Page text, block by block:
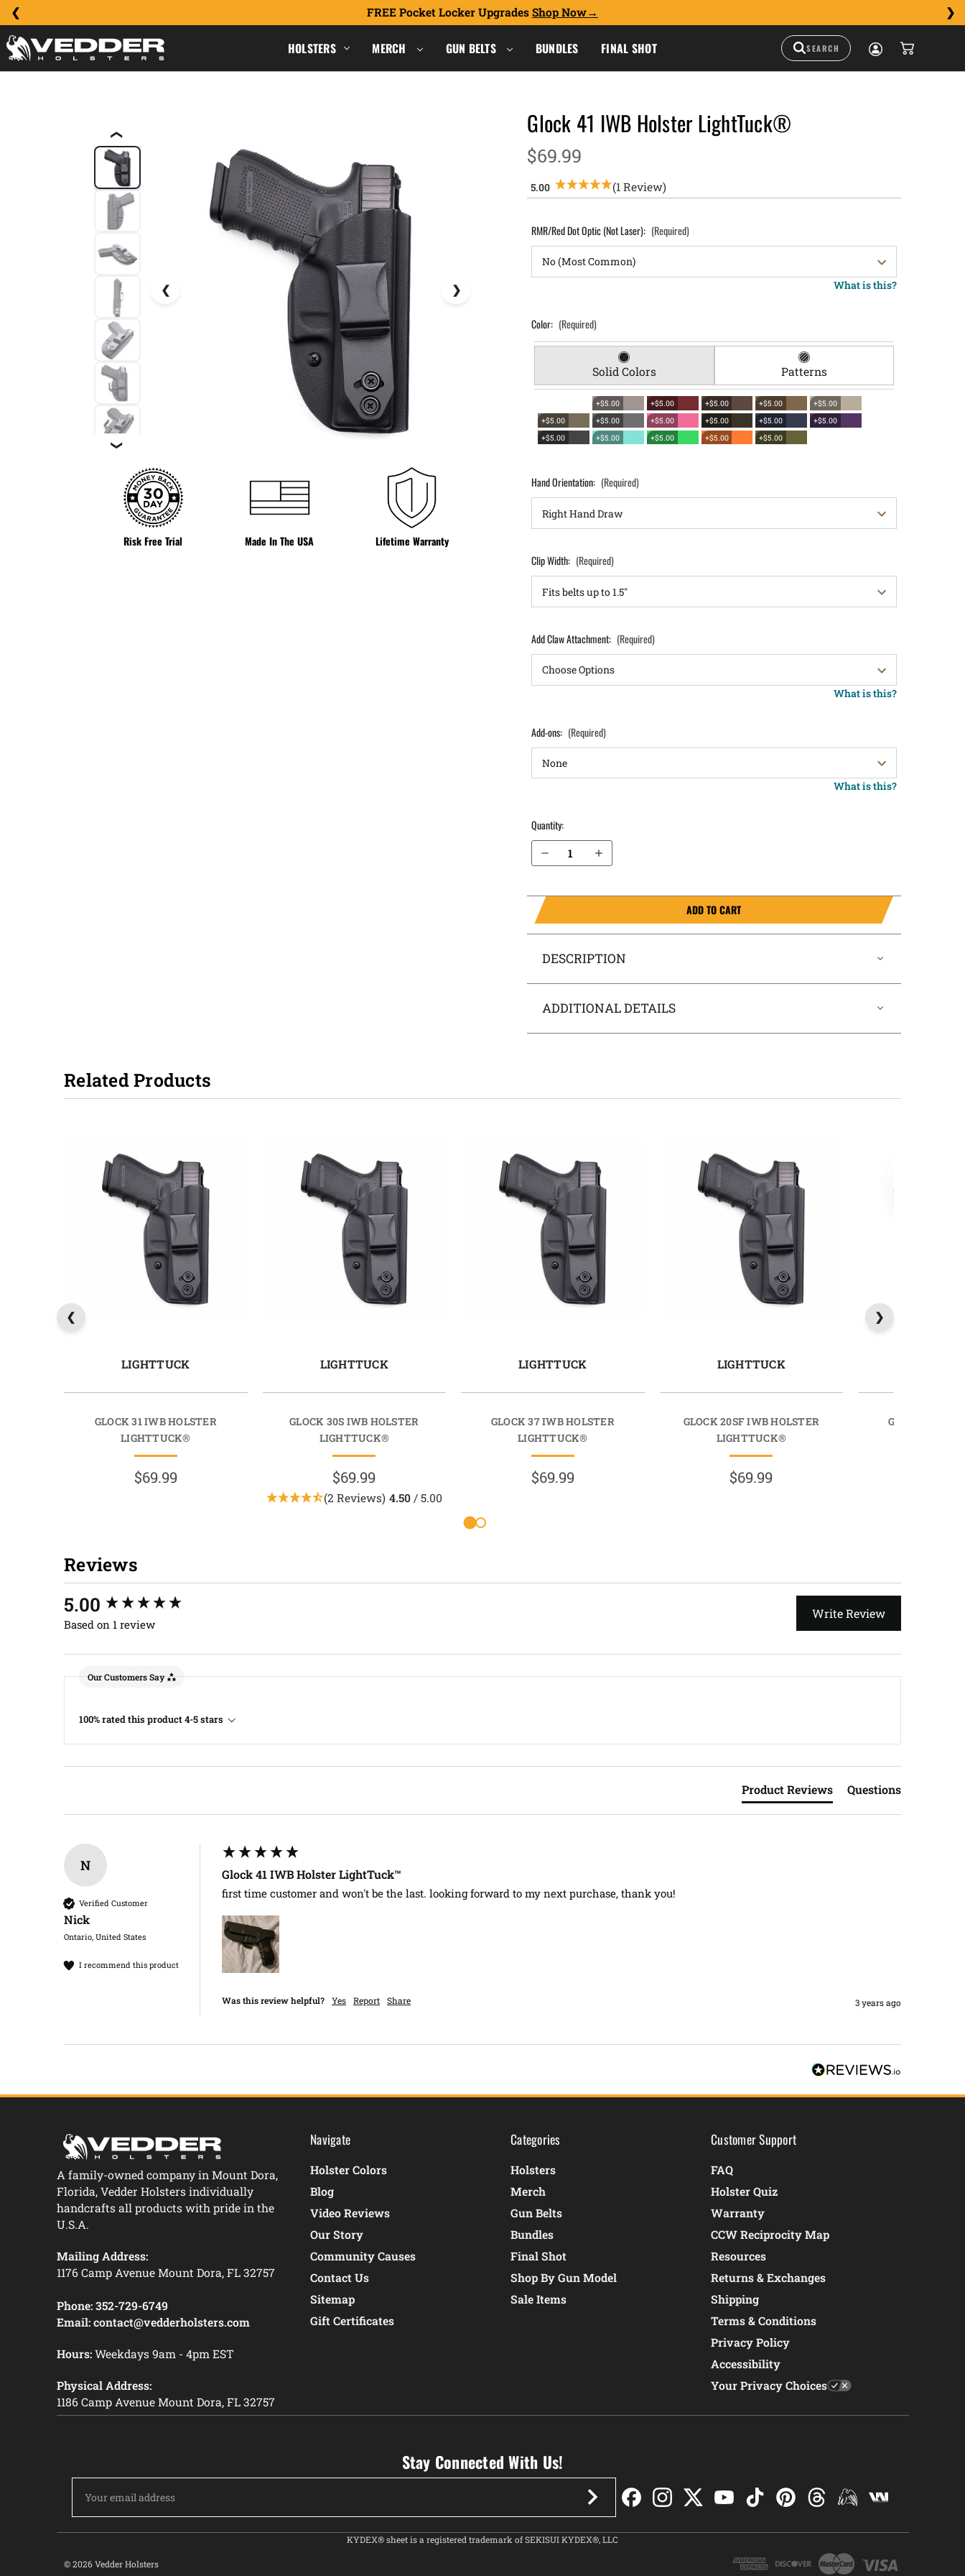
FREE Pocket Locker Upgrades Shop Now
HOLSTERS MERCH GUN BELTS BUNDLES FINAL SHOT
❮
❯
Risk Free Trial Made In The USA Lifetime Warranty
Glock 41 IWB Holster LightTuck®
$69.99
(1 Review)
RMR/Red Dot Optic (Not Laser): (Required)
What is this?
Color: (Required)
Solid Colors Patterns
+$5.00 +$5.00 +$5.00 +$5.00
+$5.00
+$5.00
+$5.00 +$5.00 +$5.00 +$5.00
+$5.00
+$5.00
+$5.00 +$5.00 +$5.00 +$5.00
Hand Orientation: (Required)
Clip Width: (Required)
Add Claw Attachment: (Required)
What is this?
Add-ons: (Required)
What is this?
Quantity:
Decrease Quantity of Glock 41 IWB Holster LightTuck®
Increase Quantity of Glock 41 IWB Holster LightTuck®
ADD TO CART
DESCRIPTION
ADDITIONAL DETAILS
Related Products
LIGHTTUCK
GLOCK 31 IWB HOLSTER
LIGHTTUCK®
$69.99
LIGHTTUCK
GLOCK 30S IWB HOLSTER
LIGHTTUCK®
$69.99
(2 Reviews) 4.50/ 5.00
LIGHTTUCK
GLOCK 37 IWB HOLSTER
LIGHTTUCK®
$69.99
LIGHTTUCK
GLOCK 20SF IWB HOLSTER
LIGHTTUCK®
$69.99
GLOCK 32 IWB
Reviews
5.00
Based on 1 review
Write Review
Our Customers Say
100% rated this product 4-5 stars
Product Reviews Questions
N
Verified Customer
Nick​
Ontario, United States
I recommend this product
Glock 41 IWB Holster LightTuck™
first time customer and won't be the last. looking forward to my next purchase, thank you!
Was this review helpful? Yes Report Share 3 years ago
New content loaded
A family-owned company in Mount Dora,
Florida, Vedder Holsters individually
handcrafts all products with pride in the
U.S.A.
Mailing Address:
1176 Camp Avenue Mount Dora, FL 32757
Phone: 352-729-6749
Email: contact@vedderholsters.com
Hours:Weekdays 9am - 4pm EST
Physical Address:
1186 Camp Avenue Mount Dora, FL 32757
Navigate
Holster Colors
Blog
Video Reviews
Our Story
Community Causes
Contact Us
Sitemap
Gift Certificates
Categories
Holsters
Merch
Gun Belts
Bundles
Final Shot
Shop By Gun Model
Sale Items
Customer Support
FAQ
Holster Quiz
Warranty
CCW Reciprocity Map
Resources
Returns & Exchanges
Shipping
Terms & Conditions
Privacy Policy
Accessibility
Your Privacy Choices
Stay Connected With Us!
Address
KYDEX® sheet is a registered trademark of SEKISUI KYDEX®, LLC
© 2026 Vedder Holsters